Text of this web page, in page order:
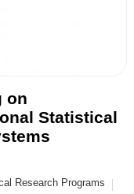
on
Statistical
Research Programs